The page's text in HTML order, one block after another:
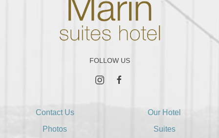
FOLLOW US
instagramfacebook
Contact Us
Photos
Our Hotel
Suites